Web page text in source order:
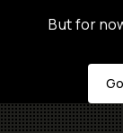
But for